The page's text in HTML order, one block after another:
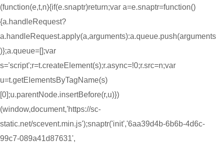
(function(e,t,n){if(e.snaptr)return;var a=e.snaptr=function()
{a.handleRequest?
a.handleRequest.apply(a,arguments):a.queue.push(arguments
)};a.queue=[];var
s='script';r=t.createElement(s);r.async=!0;r.src=n;var
u=t.getElementsByTagName(s)
[0];u.parentNode.insertBefore(r,u)})
(window,document,'https://sc-
static.net/scevent.min.js');snaptr('init','6aa39d4b-6b6b-4d6c-
99c7-089a41d87631',